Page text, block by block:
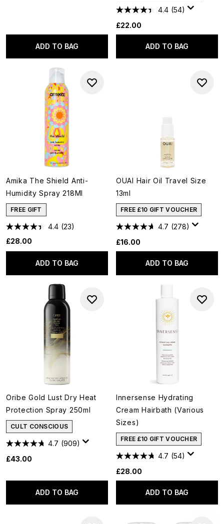
ADD TO BAG
4.4 (54)
£22.00
ADD TO BAG
Amika The Shield Anti-
Humidity Spray 218Ml
FREE GIFT
4.4 (23)
£28.00
ADD TO BAG
OUAI Hair Oil Travel Size
13ml
FREE £10 GIFT VOUCHER
4.7 (278)
£16.00
ADD TO BAG
Oribe Gold Lust Dry Heat
Protection Spray 250ml
CULT CONSCIOUS
4.7 (909)
£43.00
ADD TO BAG
Innersense Hydrating
Cream Hairbath (Various
Sizes)
FREE £10 GIFT VOUCHER
4.7 (54)
£28.00
ADD TO BAG